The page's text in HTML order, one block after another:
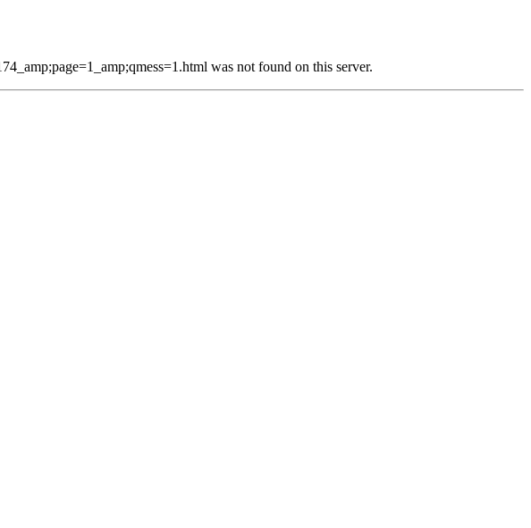
was not found on this server.